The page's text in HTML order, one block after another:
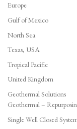
Europe
Gulf of Mexico
North Sea
Texas, USA
Tropical Pacific
United Kingdom
Geothermal Solutions
Geothermal –
Single Well Closed